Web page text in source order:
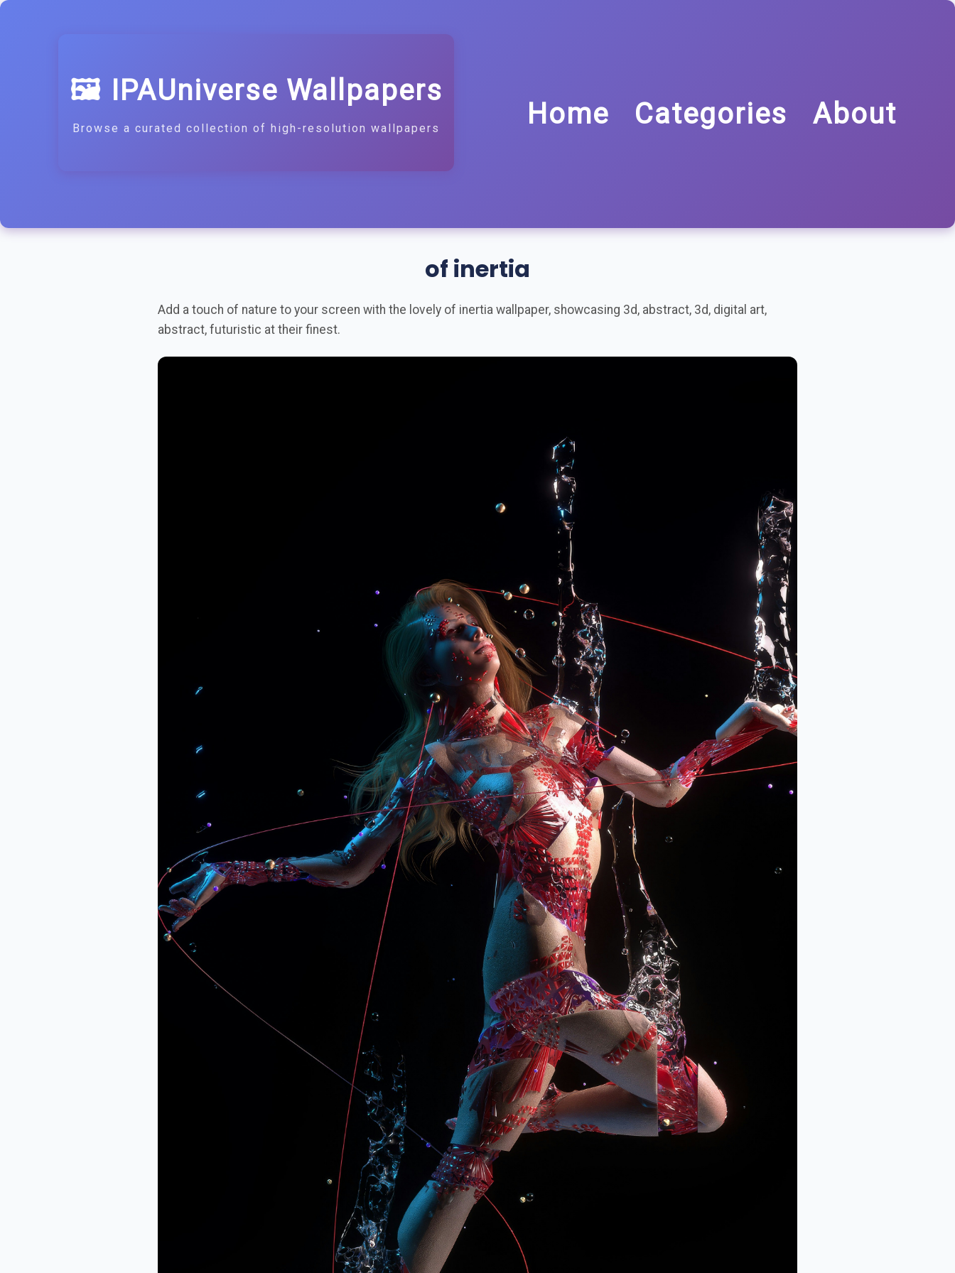
🖼️ IPAUniverse Wallpapers
Browse a curated collection of high-resolution wallpapers Home Categories About
of inertia
Add a touch of nature to your screen with the lovely of inertia wallpaper, showcasing 3d, abstract, 3d, digital art,
abstract, futuristic at their finest.